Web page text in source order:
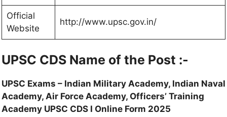
Official
Website
http://www.upsc.gov.in/
UPSC CDS Name of the Post :-
UPSC Exams – Indian Military Academy, Indian Naval
Academy, Air Force Academy, Officers’ Training
Academy UPSC CDS I Online Form 2025